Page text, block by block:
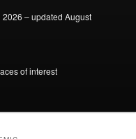
– updated August
of interest